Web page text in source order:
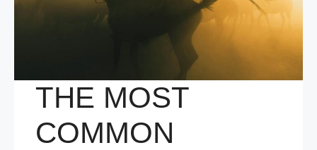
THE MOST
COMMON